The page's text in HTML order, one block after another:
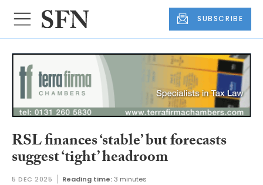
SUBSCRIBE
RSL finances ‘stable’ but forecasts
suggest ‘tight’ headroom
5 DEC 2025 Reading time: 3 minutes